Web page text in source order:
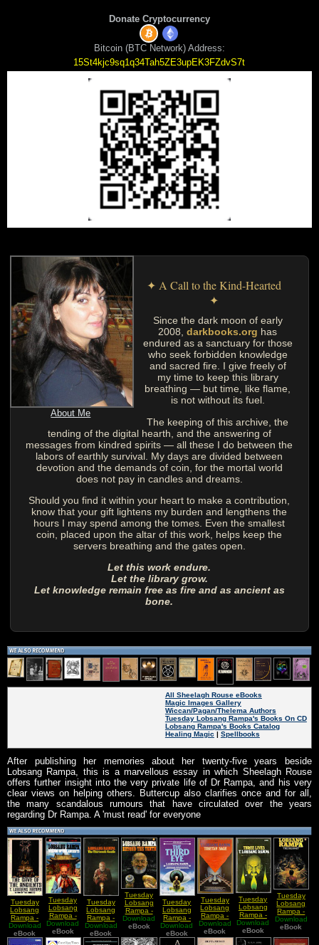
Donate Cryptocurrency
Bitcoin (BTC Network) Address:
15St4kjc9sq1q34Tah5ZE3upEK3FZdvS7t
About Me
✦ A Call to the Kind-Hearted
✦
Since the dark moon of early
2008,darkbooks.org has
endured as a sanctuary for those
who seek forbidden knowledge
and sacred fire. I give freely of
my time to keep this library
breathing — but time, like flame,
is not without its fuel.
The keeping of this archive, the
tending of the digital hearth, and the answering of
messages from kindred spirits — all these I do between the
labors of earthly survival. My days are divided between
devotion and the demands of coin, for the mortal world
does not pay in candles and dreams.
Should you find it within your heart to make a contribution,
know that your gift lightens my burden and lengthens the
hours I may spend among the tomes. Even the smallest
coin, placed upon the altar of this work, helps keep the
servers breathing and the gates open.
Let this work endure.
Let the library grow.
Let knowledge remain free as fire and as ancient as
bone.
All Sheelagh Rouse eBooks
Magic Images Gallery
Wiccan/Pagan/Thelema Authors
Tuesday Lobsang Rampa's Books On CD
Lobsang Rampa's Books Catalog
Healing Magic | Spellbooks
After publishing her memories about her twenty-five years beside
Lobsang Rampa, this is a marvellous essay in which Sheelagh Rouse
offers further insight into the very private life of Dr Rampa, and his very
clear views on helping others. Buttercup also clarifies once and for all,
the many scandalous rumours that have circulated over the years
regarding Dr Rampa. A 'must read' for everyone
Tuesday
Lobsang
Rampa -
The Cave
of the
Ancients
Download
eBook
Tuesday
Lobsang
Rampa -
Wisdom of
the
Ancients
Download
eBook
Tuesday
Lobsang
Rampa -
The
Thirteenth
Candle
Download
eBook
Tuesday
Lobsang
Rampa -
Beyond
the Tenth
Download
eBook
Tuesday
Lobsang
Rampa -
The Third
Eye
Download
eBook
Tuesday
Lobsang
Rampa -
Tibetan
Sage
Download
eBook
Tuesday
Lobsang
Rampa -
Three
Lives
Download
eBook
Tuesday
Lobsang
Rampa -
The
Hermit
Download
eBook